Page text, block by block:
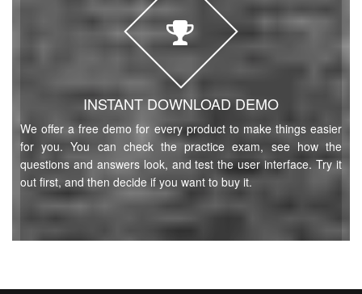
INSTANT DOWNLOAD DEMO
We offer a free demo for every product to make things easier
for you. You can check the practice exam, see how the
questions and answers look, and test the user interface. Try it
out first, and then decide if you want to buy it.